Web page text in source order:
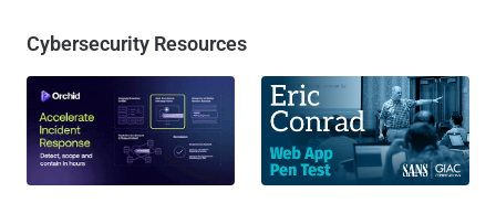
Cybersecurity Resources